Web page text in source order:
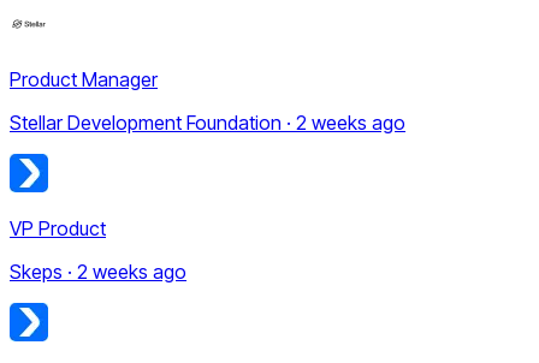
Product Manager
Stellar Development Foundation · 2 weeks ago
VP Product
Skeps · 2 weeks ago